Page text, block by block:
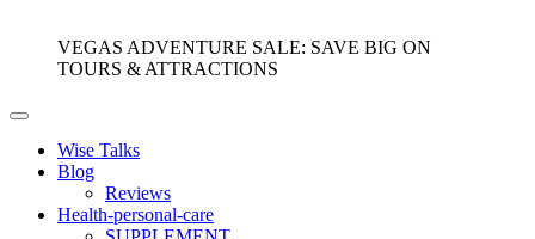
VEGAS ADVENTURE SALE: SAVE BIG ON
TOURS & ATTRACTIONS
Wise Talks
Blog
Reviews
Health-personal-care